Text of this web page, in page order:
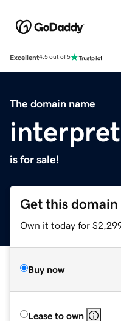
Excellent4.5 out of 5
The domain name
is for sale!
Get this domain
Own it today for
Buy now
Lease to own